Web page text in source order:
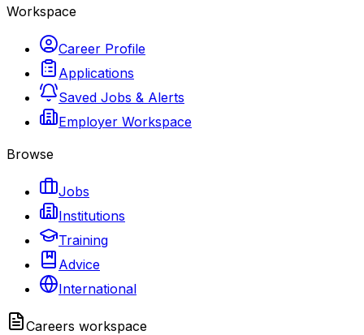
Workspace
Career Profile
Applications
Saved Jobs & Alerts
Employer Workspace
Browse
Jobs
Institutions
Training
Advice
International
Careers workspace